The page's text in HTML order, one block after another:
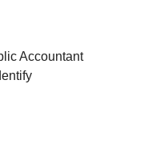
Accountant